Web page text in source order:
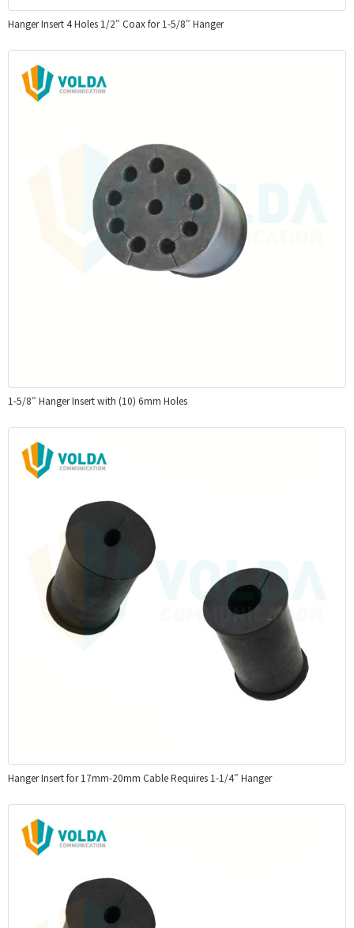
Hanger Insert 4 Holes 1/2″ Coax for 1-5/8″ Hanger
1-5/8″ Hanger Insert with (10) 6mm Holes
Hanger Insert for 17mm-20mm Cable Requires 1-1/4″ Hanger